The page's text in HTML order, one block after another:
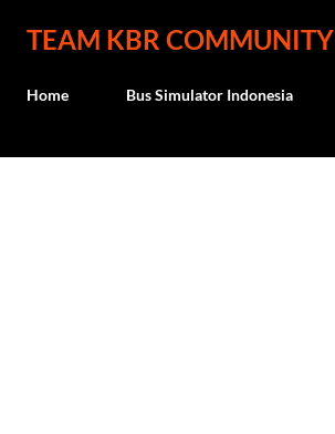
Skip to main content
TEAM KBR COMMUNITY
Home Bus Simulator Indonesia